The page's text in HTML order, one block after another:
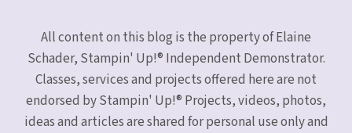
All content on this blog is the property of Elaine
Schader, Stampin' Up!® Independent Demonstrator.
Classes, services and projects offered here are not
endorsed by Stampin' Up!® Projects, videos, photos,
ideas and articles are shared for personal use only and